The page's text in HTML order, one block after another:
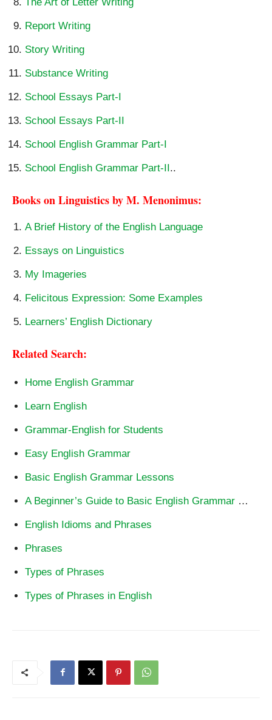
Report Writing
Story Writing
Substance Writing
School Essays Part-I
School Essays Part-II
School English Grammar Part-I
School English Grammar Part-II..
Books on Linguistics by M. Menonimus:
A Brief History of the English Language
Essays on Linguistics
My Imageries
Felicitous Expression: Some Examples
Learners’ English Dictionary
Related Search:
Home English Grammar
Learn English
Grammar-English for Students
Easy English Grammar
Basic English Grammar Lessons
A Beginner’s Guide to Basic English Grammar …
English Idioms and Phrases
Phrases
Types of Phrases
Types of Phrases in English